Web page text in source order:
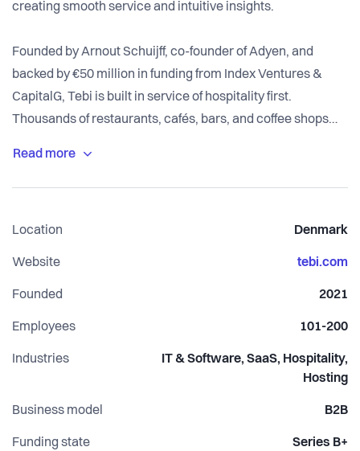
creating smooth service and intuitive insights.
Founded by Arnout Schuijff, co-founder of Adyen, and
backed by €50 million in funding from Index Ventures &
CapitalG, Tebi is built in service of hospitality first.
Thousands of restaurants, cafés, bars, and coffee shops
Location Denmark
Website tebi.com
Founded 2021
Employees 101-200
Industries
IT & Software, SaaS, Hospitality,
Hosting
Business model B2B
Funding state Series B+